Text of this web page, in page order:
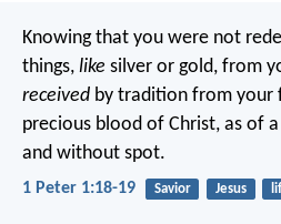
Knowing that you were not
things, like silver or gold, from
received by tradition from your
precious blood of Christ, as of
and without spot.
1 Peter 1:18-19 Savior Jesus